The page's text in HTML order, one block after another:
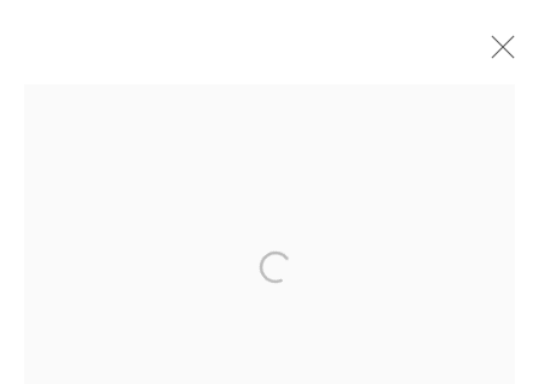
COPYRIGHT © 2026 ROBERT KLEIN GALLERY